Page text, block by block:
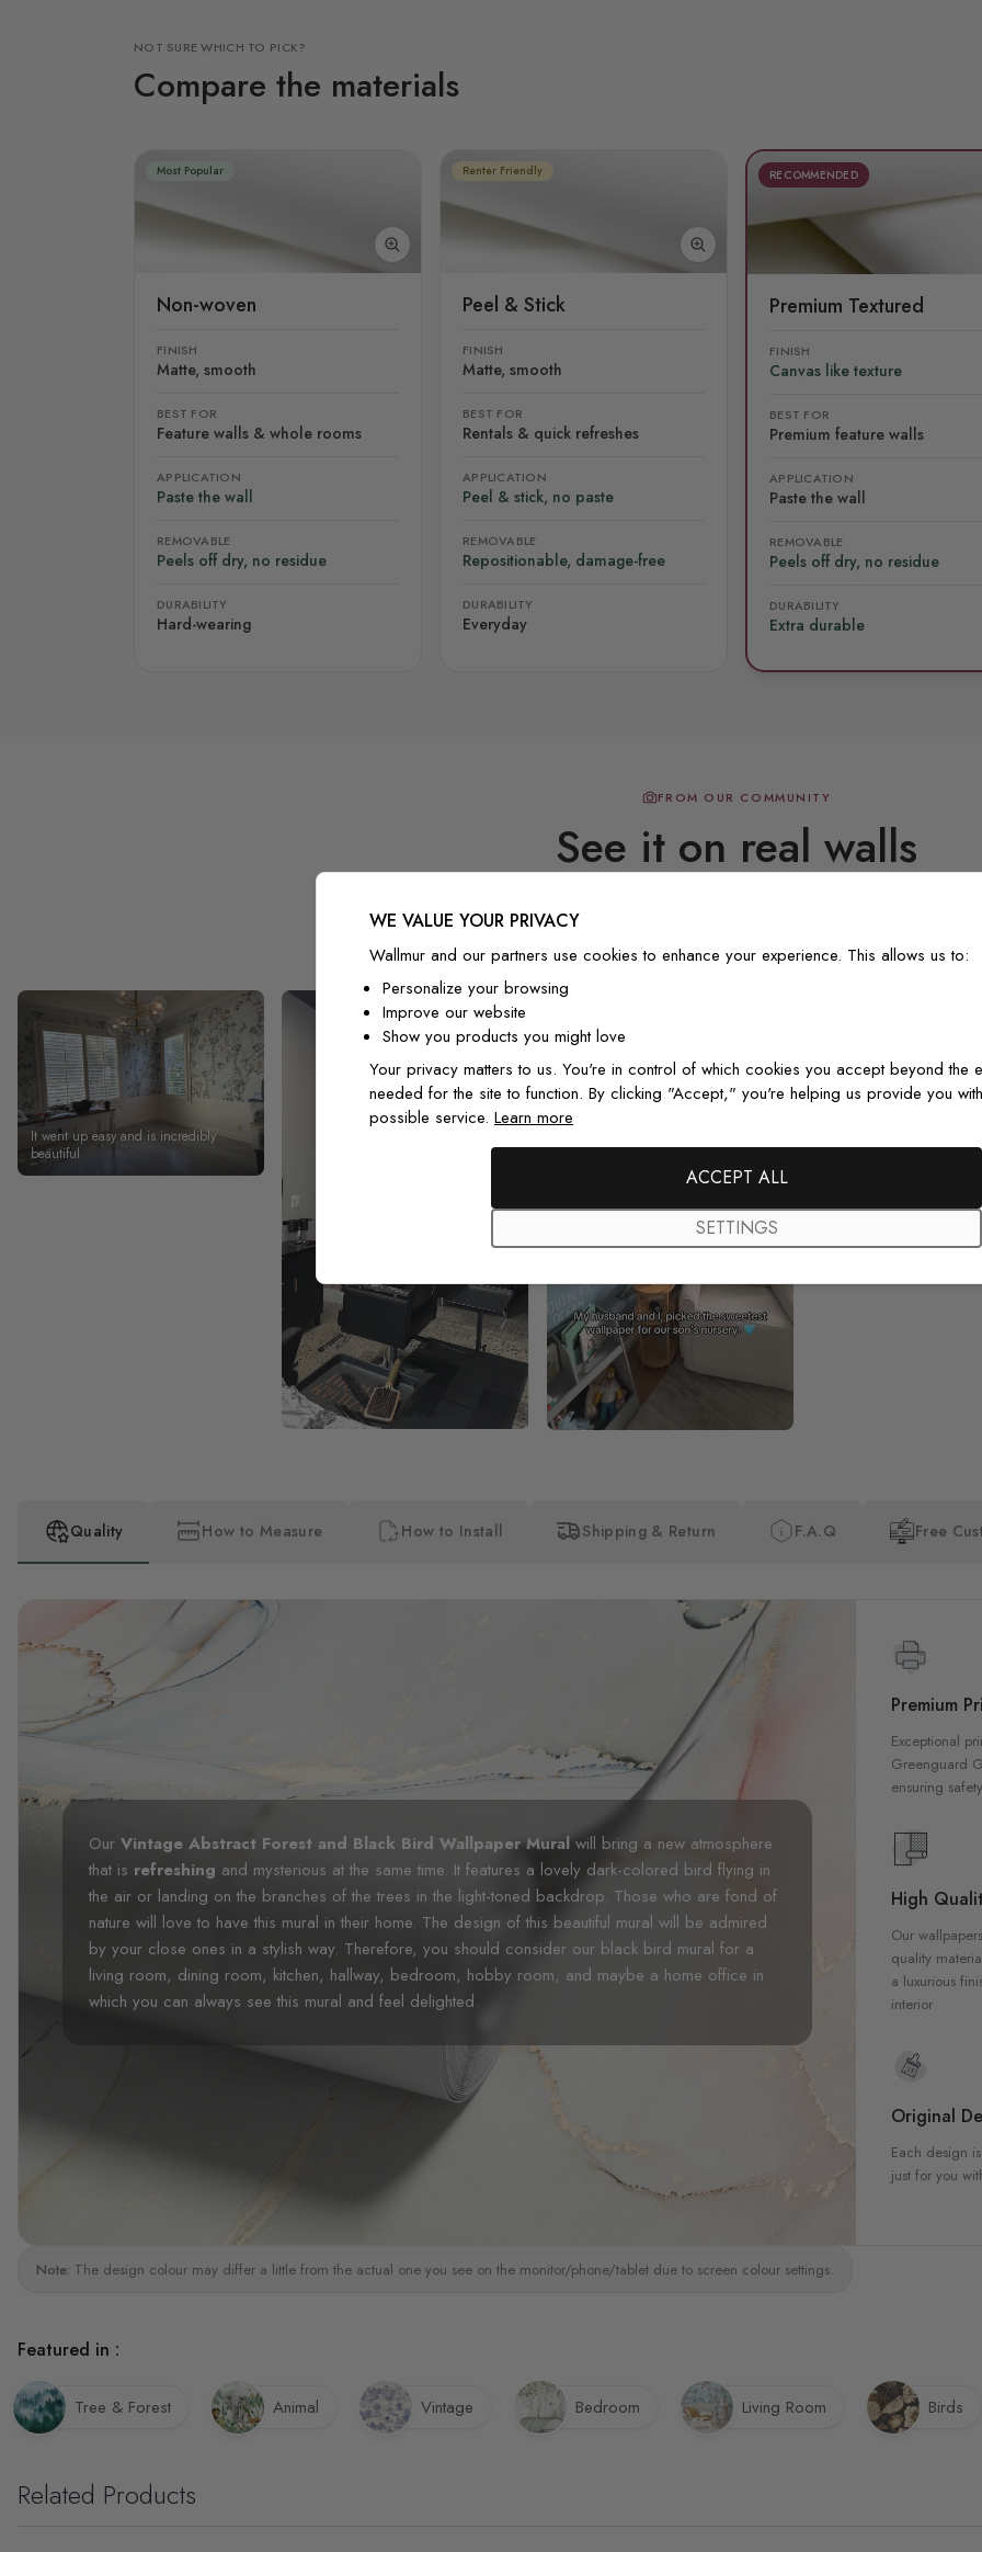
NOT SURE WHICH TO PICK?
Compare the materials
Most Popular
Non-woven
FINISH
Matte, smooth
BEST FOR
Feature walls & whole rooms
APPLICATION
Paste the wall
REMOVABLE
Peels off dry, no residue
DURABILITY
Hard-wearing
Renter Friendly
Peel & Stick
FINISH
Matte, smooth
BEST FOR
Rentals & quick refreshes
APPLICATION
Peel & stick, no paste
REMOVABLE
Repositionable, damage-free
DURABILITY
Everyday
RECOMMENDED
Premium Textured
FINISH
Canvas like texture
BEST FOR
Premium feature walls
APPLICATION
Paste the wall
REMOVABLE
Peels off dry, no residue
DURABILITY
Extra durable
FROM OUR COMMUNITY
See it on real walls
It went up easy and is incredibly
beautiful
the pictures in the website. I
Quality How to Measure How to Install Shipping & Return F.A.Q Free
Our Vintage Abstract Forest and Black Bird Wallpaper Mural will bring a new atmosphere
that is refreshing and mysterious at the same time. It features a lovely dark-colored bird flying in
the air or landing on the branches of the trees in the light-toned backdrop. Those who are fond of
nature will love to have this mural in their home. The design of this beautiful mural will be admired
by your close ones in a stylish way. Therefore, you should consider our black bird mural for a
living room, dining room, kitchen, hallway, bedroom, hobby room, and maybe a home office in
which you can always see this mural and feel delighted.
Premium
Exceptional
Greenguard
ensuring
High
Our
quality
a luxurious
interior
Original
Each design
just for you
Note: The design colour may differ a little from the actual one you see on the monitor/phone/tablet due to screen colour settings.
Featured in :
Tree & Forest Animal Vintage Bedroom Living Room Birds
Related Products
WE VALUE YOUR PRIVACY
Wallmur and our partners use cookies to enhance your experience. This allows us to:
Personalize your browsing
Improve our website
Show you products you might love
Your privacy matters to us. You're in control of which cookies you accept beyond the
needed for the site to function. By clicking "Accept," you're helping us provide you
possible service. Learn more
ACCEPT ALL
SETTINGS